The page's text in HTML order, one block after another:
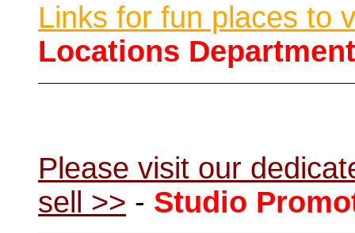
Links for fun places to
Locations Department
Please visit our
sell >> - Studio